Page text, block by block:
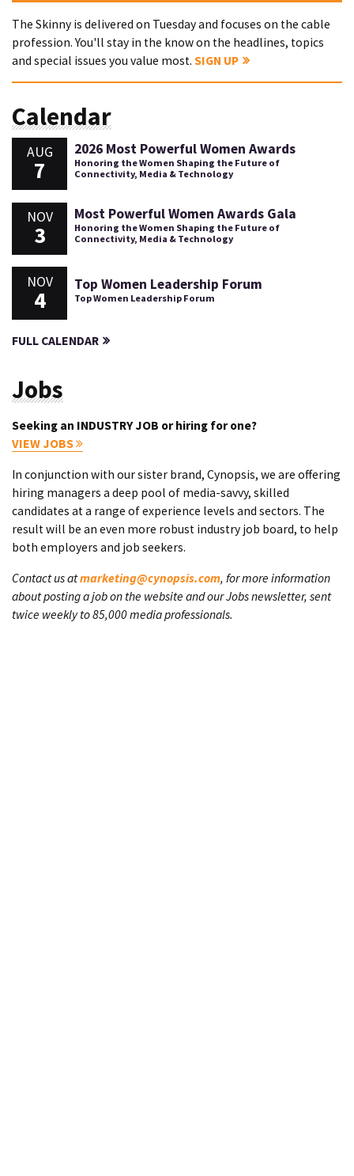
The Skinny is delivered on Tuesday and focuses on the cable
profession. You'll stay in the know on the headlines, topics
and special issues you value most. SIGN UP
Calendar
AUG
7
2026 Most Powerful Women Awards
Honoring the Women Shaping the Future of
Connectivity, Media & Technology
NOV
3
Most Powerful Women Awards Gala
Honoring the Women Shaping the Future of
Connectivity, Media & Technology
NOV
4
Top Women Leadership Forum
Top Women Leadership Forum
FULL CALENDAR
Jobs
Seeking an INDUSTRY JOB or hiring for one?
VIEW JOBS
In conjunction with our sister brand, Cynopsis, we are offering
hiring managers a deep pool of media-savvy, skilled
candidates at a range of experience levels and sectors. The
result will be an even more robust industry job board, to help
both employers and job seekers.
Contact us atmarketing@cynopsis.com, for more information
about posting a job on the website and our Jobs newsletter, sent
twice weekly to 85,000 media professionals.